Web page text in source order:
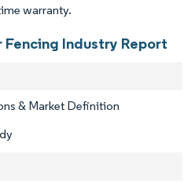
warranty.
Industry Report
& Market Definition